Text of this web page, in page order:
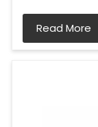
Read More